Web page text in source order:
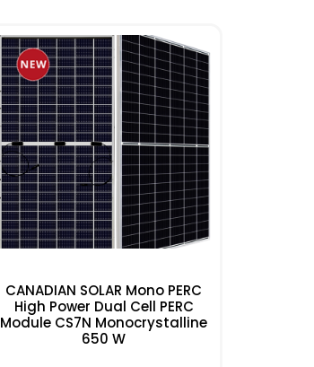
CANADIAN SOLAR Mono PERC
High Power Dual Cell PERC
Module CS7N Monocrystalline
650 W